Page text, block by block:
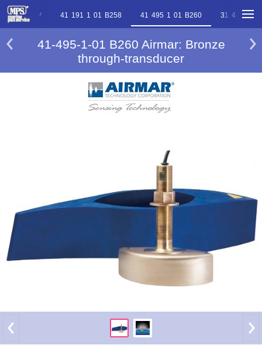
02 B744V 41 191 1 01 B258 41 495 1 01 B260 31 495 2
41-495-1-01 B260 Airmar: Bronze
through-transducer